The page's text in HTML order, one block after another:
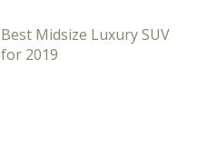
Best Midsize Luxury SUV
for 2019